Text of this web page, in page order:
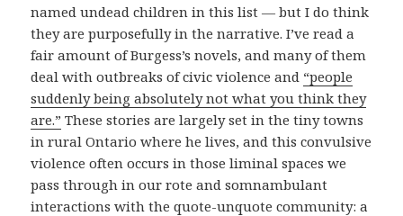
named undead children in this list — but I do think
they are purposefully in the narrative. I’ve read a
fair amount of Burgess’s novels, and many of them
deal with outbreaks of civic violence and “people
suddenly being absolutely not what you think they
are.” These stories are largely set in the tiny towns
in rural Ontario where he lives, and this convulsive
violence often occurs in those liminal spaces we
pass through in our rote and somnambulant
interactions with the quote-unquote community: a